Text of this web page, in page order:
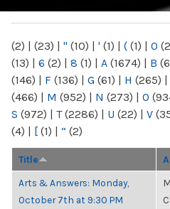
(2) | (23) | " (10) | ' (1) | ( (1) | 0
(13) | 6 (2) | 8 (1) | A (1674) | B
(146) | F (136) | G (61) | H (265) |
(466) | M (952) | N (273) | O
S (972) | T(2286) | U (22) | V
(4) | [ (1) | “ (2)
Title
Arts & Answers: Monday,
October 7th at 9:30 PM